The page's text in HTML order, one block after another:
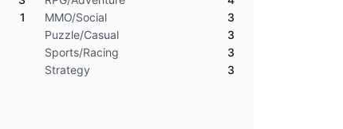
1
MMO/Social
3
Puzzle/Casual
3
Sports/Racing
3
Strategy
3